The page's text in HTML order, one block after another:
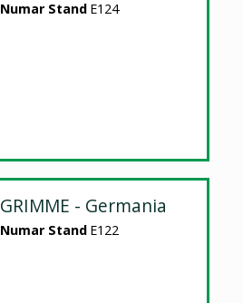
Numar Stand E124
GRIMME - Germania
Numar Stand E122